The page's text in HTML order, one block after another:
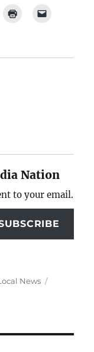
Nation
to your email.
News